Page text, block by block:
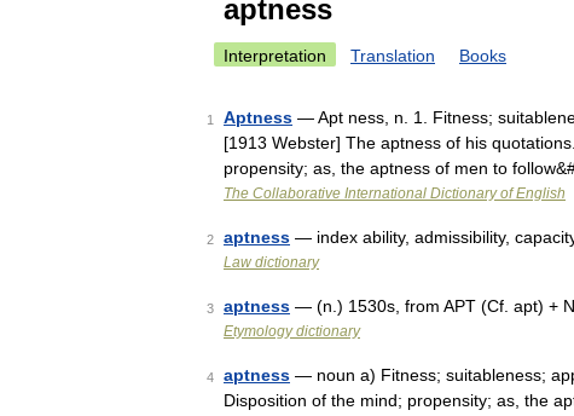
aptness
Interpretation Translation Books
1 Aptness — Apt ness, n. 1. Fitness;
[1913 Webster] The aptness of his
propensity; as, the aptness of men to
The Collaborative International Dictionary of English
2 aptness — index ability, admissibility,
Law dictionary
3 aptness — (n.) 1530s, from APT (Cf. apt) +
Etymology dictionary
4 aptness — noun a) Fitness; suitableness;
Disposition of the mind; propensity; as, the